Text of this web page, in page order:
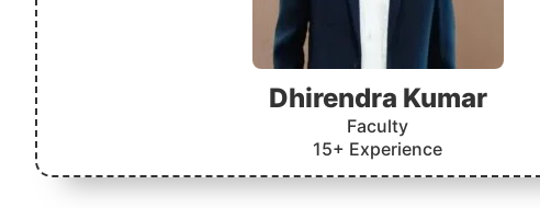
Dhirendra Kumar
Faculty
15+ Experience